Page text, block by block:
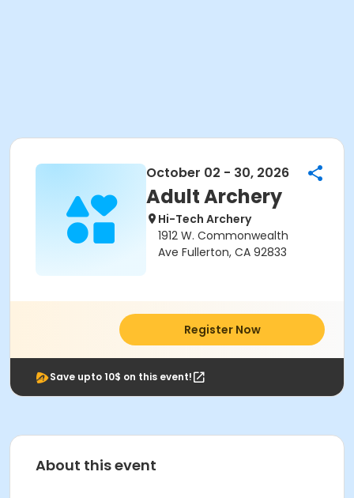
October 02 - 30, 2026
Adult Archery
Hi-Tech Archery
1912 W. Commonwealth
Ave Fullerton, CA 92833
Register Now
Save upto 10$ on this event!
About this event